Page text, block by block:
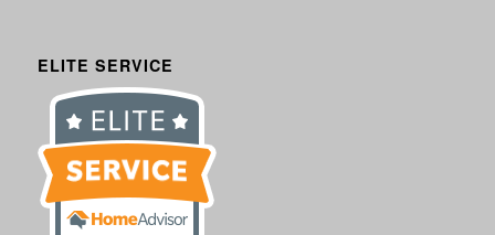
ELITE SERVICE